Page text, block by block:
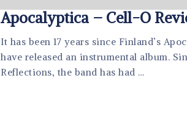
Apocalyptica – Cell-O
It has been 17 years since Finland’s
have released an instrumental album.
Reflections, the band has had …